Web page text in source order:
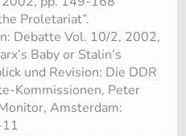
Proletariat”.
Debatte Vol. 10/2, 2002,
Baby or Stalin’s
und Revision: Die DDR
Kommissionen, Peter
Amsterdam: